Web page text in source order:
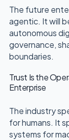
The future
agentic. It will
autonomous
governance,
boundaries.
Trust Is the
Enterprise
The industry
for humans. It
systems for